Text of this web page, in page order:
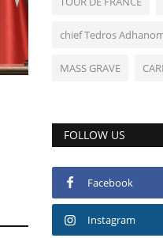
chief Tedros
MASS GRAVE
FOLLOW US
Facebook
Instagram